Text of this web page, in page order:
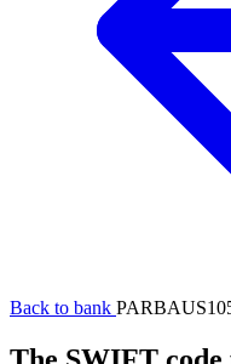
Back to bank